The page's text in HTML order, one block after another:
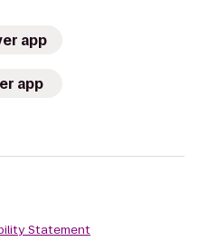
app
app
Statement